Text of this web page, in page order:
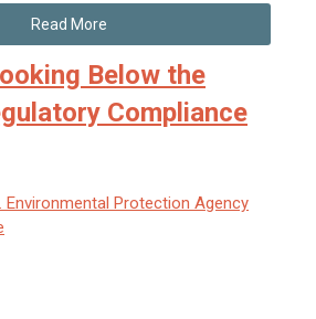
Read More
Below the
Compliance
Environmental Protection Agency